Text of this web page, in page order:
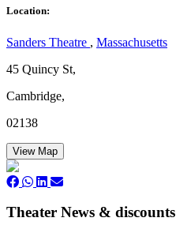
Location:
Sanders Theatre , Massachusetts
45 Quincy St,
Cambridge,
02138
View Map
Theater News & discounts